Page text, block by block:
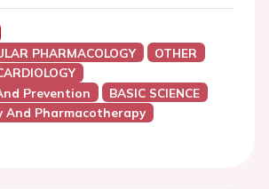
PHARMACOLOGY
OTHER
Prevention
BASIC SCIENCE
And Pharmacotherapy